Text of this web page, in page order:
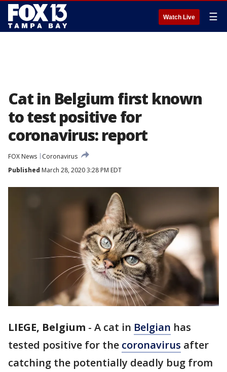
Watch Live ☰
Cat in Belgium first known
to test positive for
coronavirus: report
FOX News
Coronavirus
Published March 28, 2020 3:28 PM EDT
LIEGE, Belgium - A cat in Belgian has
tested positive for the coronavirus after
catching the potentially deadly bug from